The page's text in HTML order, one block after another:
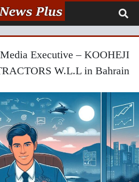
Executive – KOOHEJI
W.L.L in Bahrain